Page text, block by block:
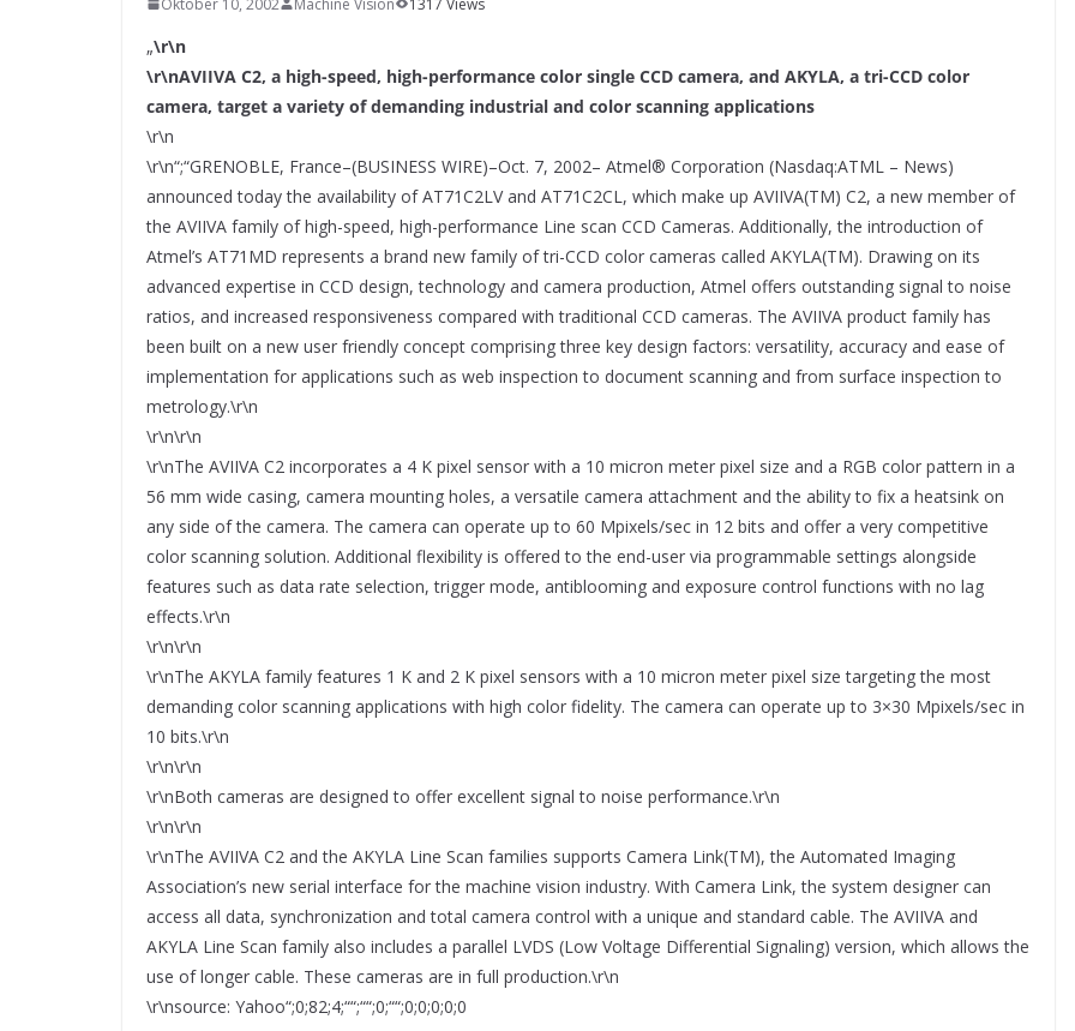
SYSTEMS WIRD EYYES
Oktober 10, 2002 Machine Vision 1317 Views
„\r\n
\r\nAVIIVA C2, a high-speed, high-performance color single CCD camera, and AKYLA, a tri-CCD color
camera, target a variety of demanding industrial and color scanning applications
\r\n
\r\n“;“GRENOBLE, France–(BUSINESS WIRE)–Oct. 7, 2002– Atmel® Corporation (Nasdaq:ATML – News)
announced today the availability of AT71C2LV and AT71C2CL, which make up AVIIVA(TM) C2, a new member of
the AVIIVA family of high-speed, high-performance Line scan CCD Cameras. Additionally, the introduction of
Atmel’s AT71MD represents a brand new family of tri-CCD color cameras called AKYLA(TM). Drawing on its
advanced expertise in CCD design, technology and camera production, Atmel offers outstanding signal to noise
ratios, and increased responsiveness compared with traditional CCD cameras. The AVIIVA product family has
been built on a new user friendly concept comprising three key design factors: versatility, accuracy and ease of
implementation for applications such as web inspection to document scanning and from surface inspection to
metrology.\r\n
\r\n\r\n
\r\nThe AVIIVA C2 incorporates a 4 K pixel sensor with a 10 micron meter pixel size and a RGB color pattern in a
56 mm wide casing, camera mounting holes, a versatile camera attachment and the ability to fix a heatsink on
any side of the camera. The camera can operate up to 60 Mpixels/sec in 12 bits and offer a very competitive
color scanning solution. Additional flexibility is offered to the end-user via programmable settings alongside
features such as data rate selection, trigger mode, antiblooming and exposure control functions with no lag
effects.\r\n
\r\n\r\n
\r\nThe AKYLA family features 1 K and 2 K pixel sensors with a 10 micron meter pixel size targeting the most
demanding color scanning applications with high color fidelity. The camera can operate up to 3×30 Mpixels/sec in
10 bits.\r\n
\r\n\r\n
\r\nBoth cameras are designed to offer excellent signal to noise performance.\r\n
\r\n\r\n
\r\nThe AVIIVA C2 and the AKYLA Line Scan families supports Camera Link(TM), the Automated Imaging
Association’s new serial interface for the machine vision industry. With Camera Link, the system designer can
access all data, synchronization and total camera control with a unique and standard cable. The AVIIVA and
AKYLA Line Scan family also includes a parallel LVDS (Low Voltage Differential Signaling) version, which allows the
use of longer cable. These cameras are in full production.\r\n
\r\nsource: Yahoo“;0;82;4;““;““;0;““;0;0;0;0;0